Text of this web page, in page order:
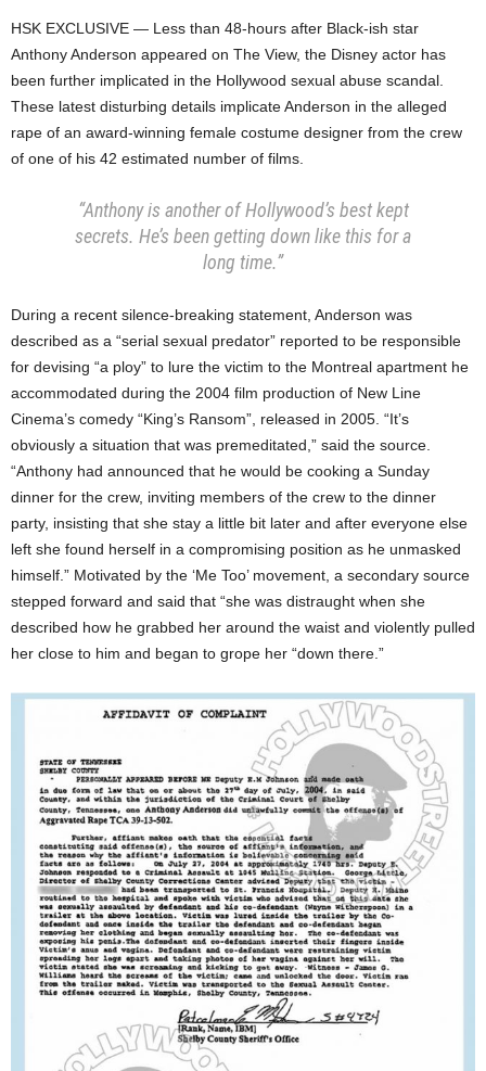
HSK EXCLUSIVE — Less than 48-hours after Black-ish star
Anthony Anderson appeared on The View, the Disney actor has
been further implicated in the Hollywood sexual abuse scandal.
These latest disturbing details implicate Anderson in the alleged
rape of an award-winning female costume designer from the crew
of one of his 42 estimated number of films.
“Anthony is another of Hollywood’s best kept
secrets. He’s been getting down like this for a
long time.”
During a recent silence-breaking statement, Anderson was
described as a “serial sexual predator” reported to be responsible
for devising “a ploy” to lure the victim to the Montreal apartment he
accommodated during the 2004 film production of New Line
Cinema’s comedy “King’s Ransom”, released in 2005. “It’s
obviously a situation that was premeditated,” said the source.
“Anthony had announced that he would be cooking a Sunday
dinner for the crew, inviting members of the crew to the dinner
party, insisting that she stay a little bit later and after everyone else
left she found herself in a compromising position as he unmasked
himself.” Motivated by the ‘Me Too’ movement, a secondary source
stepped forward and said that “she was distraught when she
described how he grabbed her around the waist and violently pulled
her close to him and began to grope her “down there.”